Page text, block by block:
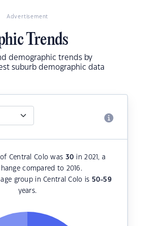
Advertisement
Trends
demographic trends by
suburb demographic data
Central Colo was 30 in 2021, a
compared to 2016.
group in Central Colo is 50-59
years.